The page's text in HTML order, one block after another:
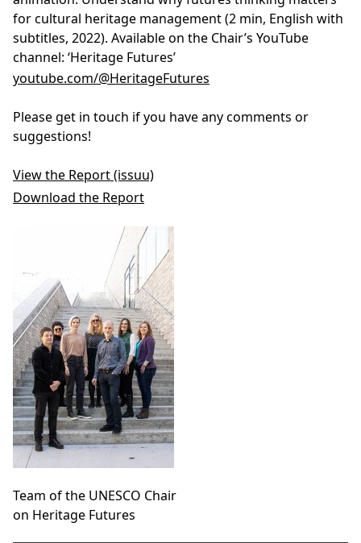
for cultural heritage management (2 min, English with
subtitles, 2022). Available on the Chair’s YouTube
channel: ‘Heritage Futures’
youtube.com/@HeritageFutures
Please get in touch if you have any comments or
suggestions!
View the Report (issuu)
Download the Report
Team of the UNESCO Chair
on Heritage Futures